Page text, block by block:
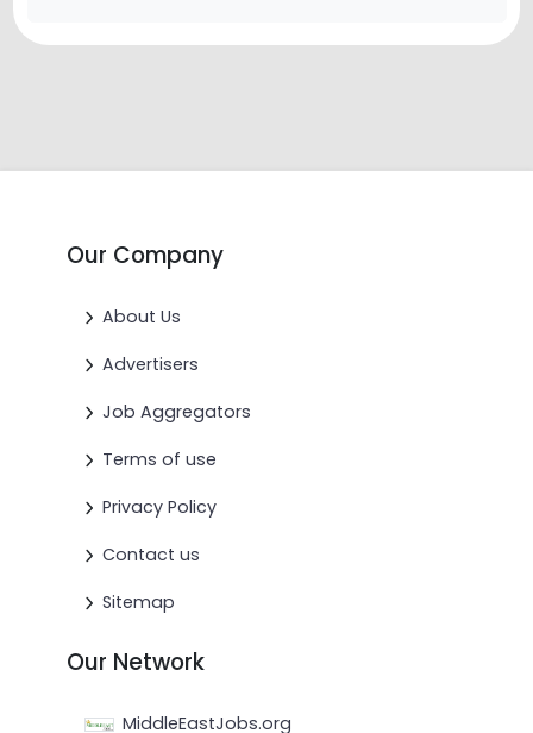
Our Company
About Us
Advertisers
Job Aggregators
Terms of use
Privacy Policy
Contact us
Sitemap
Our Network
MiddleEastJobs.org